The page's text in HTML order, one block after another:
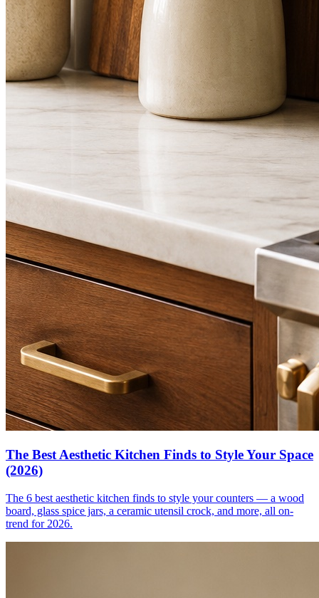
The Best Aesthetic Kitchen Finds to Style Your Space
(2026)
The 6 best aesthetic kitchen finds to style your counters — a wood
board, glass spice jars, a ceramic utensil crock, and more, all on-
trend for 2026.